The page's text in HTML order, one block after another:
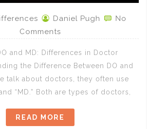
Daniel Pugh
No
Comments
and MD: Differences in Doctor
the Difference Between DO and
talk about doctors, they often use
“MD.” Both are types of doctors,
READ MORE